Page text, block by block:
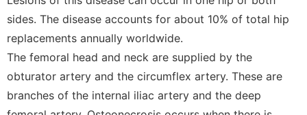
sides. The disease accounts for about 10% of total hip
replacements annually worldwide.
The femoral head and neck are supplied by the
obturator artery and the circumflex artery. These are
branches of the internal iliac artery and the deep